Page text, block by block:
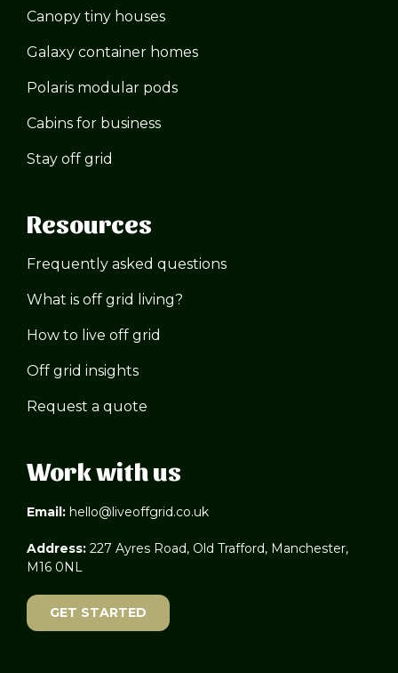
Canopy tiny houses
Galaxy container homes
Polaris modular pods
Cabins for business
Stay off grid
Resources
Frequently asked questions
What is off grid living?
How to live off grid
Off grid insights
Request a quote
Work with us
Email: hello@liveoffgrid.co.uk
Address: 227 Ayres Road, Old Trafford, Manchester,
M16 0NL
GET STARTED